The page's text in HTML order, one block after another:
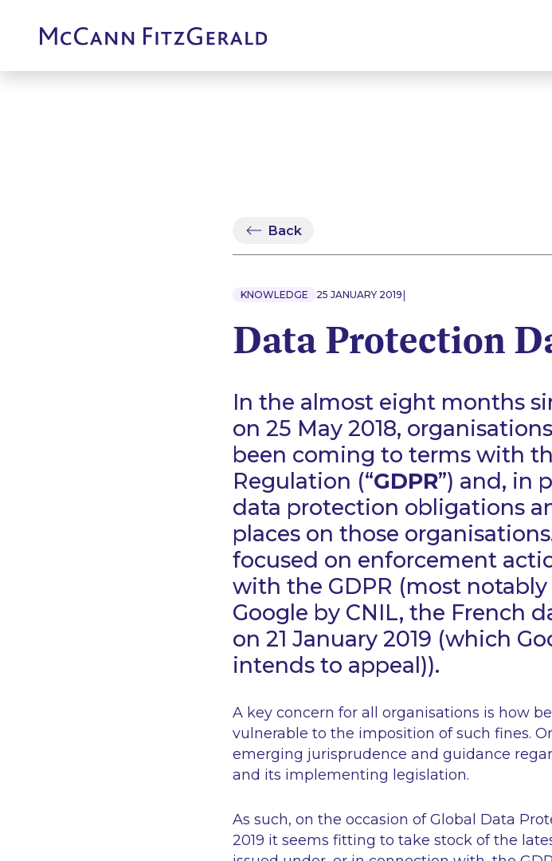
Back
KNOWLEDGE 25 JANUARY 2019 |
Data Protection
In the almost eight months
on 25 May 2018,
been coming to terms with
Regulation (“GDPR”) and, in
data protection obligations
places on those
focused on enforcement
with the GDPR (most
Google by CNIL, the French
on 21 January 2019 (which
intends to appeal)).
A key concern for all organisations is how
vulnerable to the imposition of such fines.
emerging jurisprudence and guidance
and its implementing legislation.
As such, on the occasion of Global Data
2019 it seems fitting to take stock of the